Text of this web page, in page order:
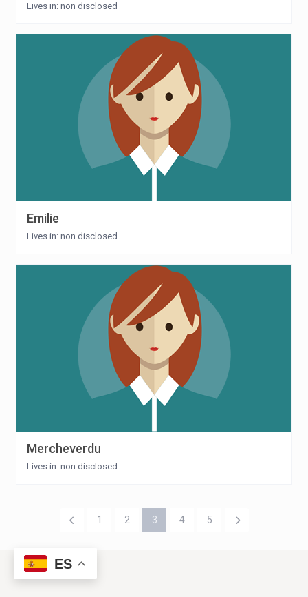
Lives in: non disclosed
Emilie
Lives in: non disclosed
Mercheverdu
Lives in: non disclosed
1 2 3 4 5
ES